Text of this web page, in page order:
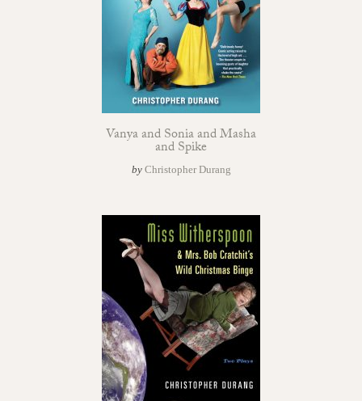
Vanya and Sonia and Masha
and Spike
by Christopher Durang